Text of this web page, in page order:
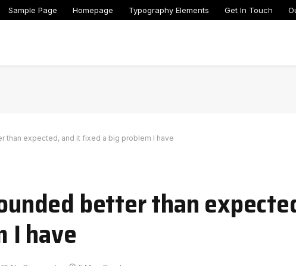
Sample Page Homepage Typography Elements Get In Touch
than expected, and it fixed a big problem I have
better than
I have